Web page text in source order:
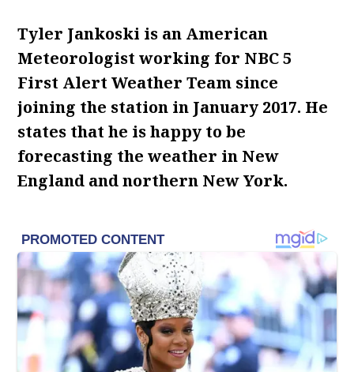
Tyler Jankoski is an American
Meteorologist working for NBC 5
First Alert Weather Team since
joining the station in January 2017. He
states that he is happy to be
forecasting the weather in New
England and northern New York.